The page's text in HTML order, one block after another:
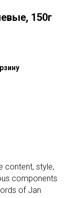
150г
content, style,
components
of Jan